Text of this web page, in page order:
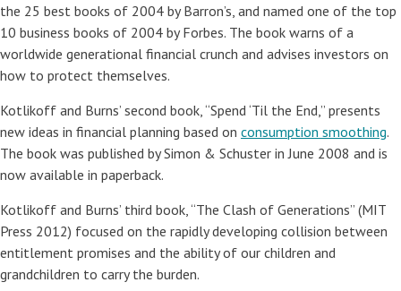
the 25 best books of 2004 by Barron’s, and named one of the top
10 business books of 2004 by Forbes. The book warns of a
worldwide generational financial crunch and advises investors on
how to protect themselves.
Kotlikoff and Burns’ second book, “Spend ‘Til the End,” presents
new ideas in financial planning based on consumption smoothing.
The book was published by Simon & Schuster in June 2008 and is
now available in paperback.
Kotlikoff and Burns’ third book, “The Clash of Generations” (MIT
Press 2012) focused on the rapidly developing collision between
entitlement promises and the ability of our children and
grandchildren to carry the burden.